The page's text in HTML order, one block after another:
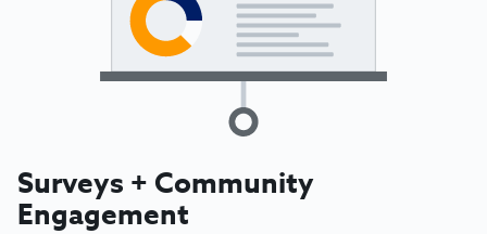
Surveys + Community
Engagement